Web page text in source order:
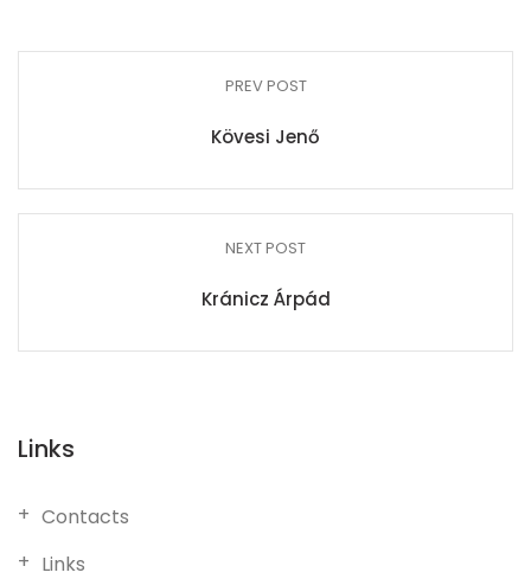
PREV POST
Kövesi Jenő
NEXT POST
Kránicz Árpád
Links
Contacts
Links